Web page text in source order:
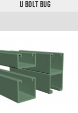
U Bolt BUG